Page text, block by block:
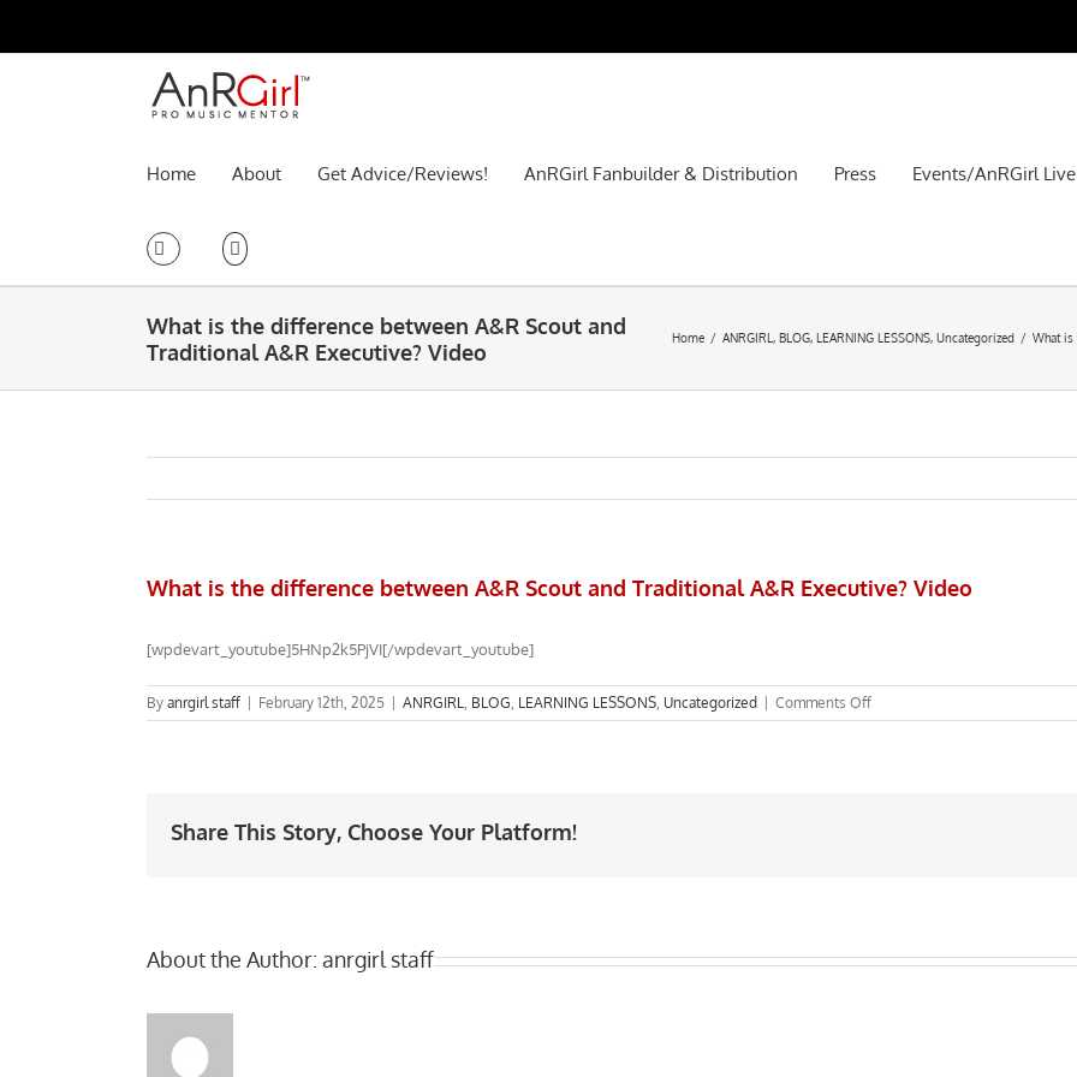
content
Home About Get Advice/Reviews! AnRGirl Fanbuilder & Distribution Press Events/AnRGirl Live
What is the difference between A&R Scout and
Traditional A&R Executive? Video
Home / ANRGIRL , BLOG, LEARNING LESSONS, Uncategorized / What is
What is the difference between A&R Scout and Traditional A&R Executive? Video
[wpdevart_youtube]5HNp2k5PjVI[/wpdevart_youtube]
By anrgirl staff February 12th, 2025 ANRGIRL, BLOG, LEARNING LESSONS, Uncategorized Comments Offon
What
Video
Share This Story, Choose Your Platform!
About the Author: anrgirl staff